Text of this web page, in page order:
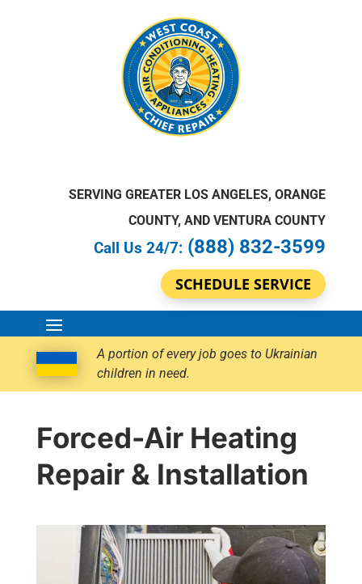
SERVING GREATER LOS ANGELES, ORANGE
COUNTY, AND VENTURA COUNTY
Call Us 24/7: (888) 832-3599
SCHEDULE SERVICE
A portion of every job goes to Ukrainian
children in need.
Forced-Air Heating
Repair & Installation